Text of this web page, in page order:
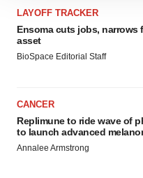
site traffic, and serve
agree to our use of
consent or withdraw it.
Policy.
LAYOFF TRACKER
Ensoma cuts jobs, narrows
asset
BioSpace Editorial Staff
CANCER
Replimune to ride wave of
to launch advanced
Annalee Armstrong